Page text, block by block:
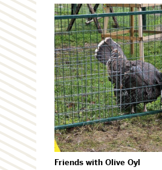
Friends with Olive Oyl